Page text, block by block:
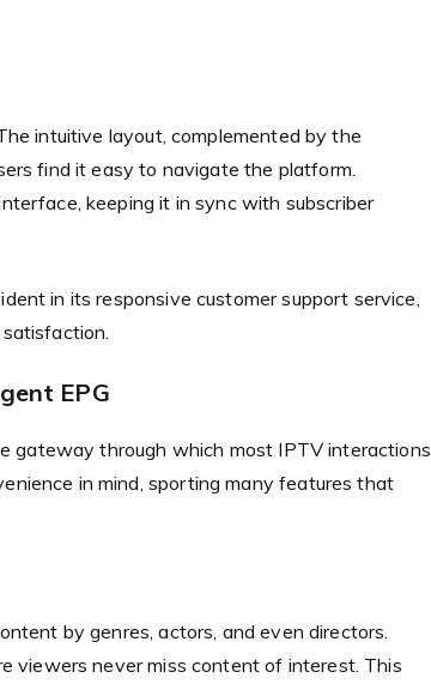
intuitive layout, complemented by the
find it easy to navigate the platform.
keeping it in sync with subscriber
in its responsive customer support service,
EPG
gateway through which most IPTV interactions
in mind, sporting many features that
by genres, actors, and even directors.
viewers never miss content of interest. This